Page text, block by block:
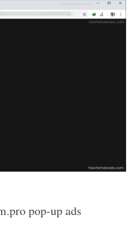
pop-up ads